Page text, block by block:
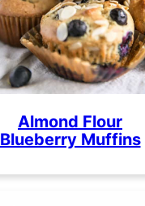
Almond Flour
Blueberry Muffins